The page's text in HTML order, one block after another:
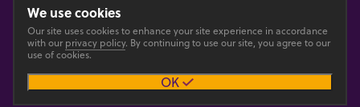
© 2026 GOSHEN COLLEGE
Main site
PrivacyAccesibility
We use cookies
Our site uses cookies to enhance your site experience in accordance
with our privacy policy. By continuing to use our site, you agree to our
use of cookies.
OK